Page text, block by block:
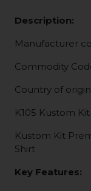
Description:
Manufacturer
Commodity
Country of
K105 Kustom Kit
Kustom Kit
Shirt
Key Features: